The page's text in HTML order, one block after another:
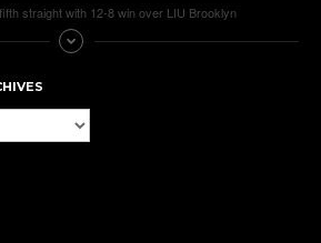
straight with 12-8 win over LIU Brooklyn